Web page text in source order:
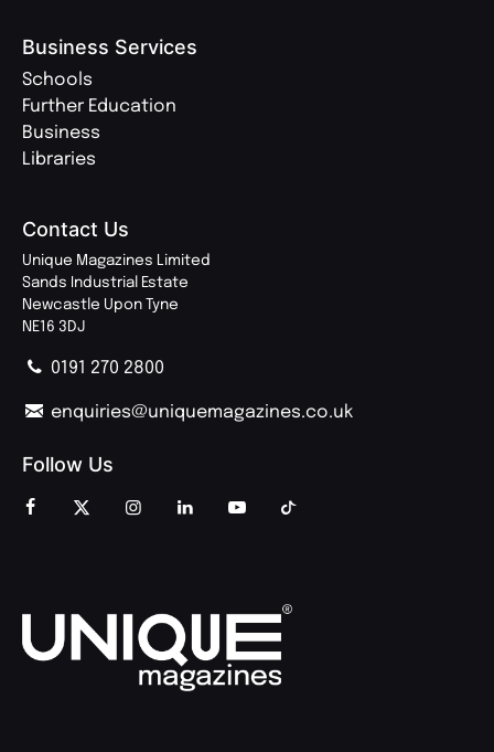
Business Services
Schools
Further Education
Business
Libraries
Contact Us
Unique Magazines Limited
Sands Industrial Estate
Newcastle Upon Tyne
NE16 3DJ
0191 270 2800
enquiries@uniquemagazines.co.uk
Follow Us